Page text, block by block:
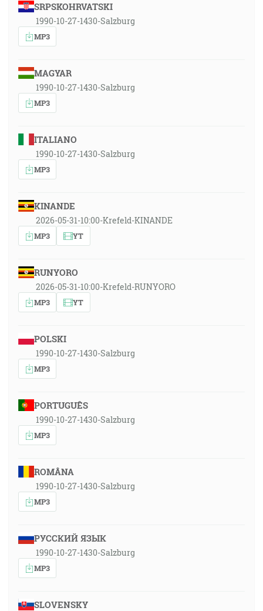
SRPSKOHRVATSKI
1990-10-27-1430-Salzburg
MP3
MAGYAR
1990-10-27-1430-Salzburg
MP3
ITALIANO
1990-10-27-1430-Salzburg
MP3
KINANDE
2026-05-31-10:00-Krefeld-KINANDE
MP3 YT
RUNYORO
2026-05-31-10:00-Krefeld-RUNYORO
MP3 YT
POLSKI
1990-10-27-1430-Salzburg
MP3
PORTUGUÊS
1990-10-27-1430-Salzburg
MP3
ROMÂNA
1990-10-27-1430-Salzburg
MP3
РУССКИЙ ЯЗЫК
1990-10-27-1430-Salzburg
MP3
SLOVENSKY